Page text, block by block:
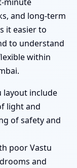
minute
and long-term
it easier to
to understand
within
layout include
light and
of safety and
poor Vastu
and